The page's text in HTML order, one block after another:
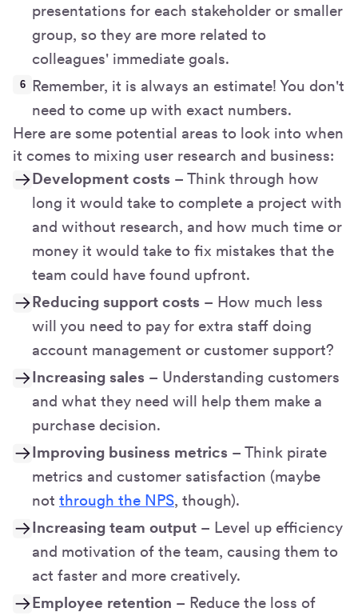
presentations for each stakeholder or smaller
group, so they are more related to
colleagues' immediate goals.
Remember, it is always an estimate! You don't
need to come up with exact numbers.
Here are some potential areas to look into when
it comes to mixing user research and business:
Development costs – Think through how
long it would take to complete a project with
and without research, and how much time or
money it would take to fix mistakes that the
team could have found upfront.
Reducing support costs – How much less
will you need to pay for extra staff doing
account management or customer support?
Increasing sales – Understanding customers
and what they need will help them make a
purchase decision.
Improving business metrics – Think pirate
metrics and customer satisfaction (maybe
not through the NPS, though).
Increasing team output – Level up efficiency
and motivation of the team, causing them to
act faster and more creatively.
Employee retention – Reduce the loss of